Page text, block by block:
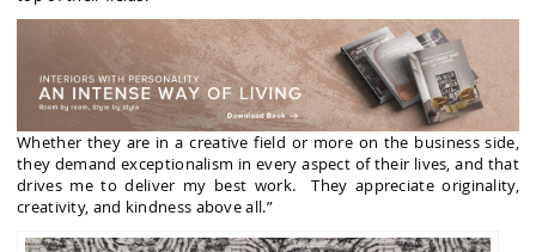
Whether they are in a creative field or more on the business side,
they demand exceptionalism in every aspect of their lives, and that
drives me to deliver my best work. They appreciate originality,
creativity, and kindness above all.”